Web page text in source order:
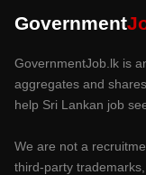
Government
GovernmentJob.lk is
aggregates and
help Sri Lankan job
We are not a
third-party